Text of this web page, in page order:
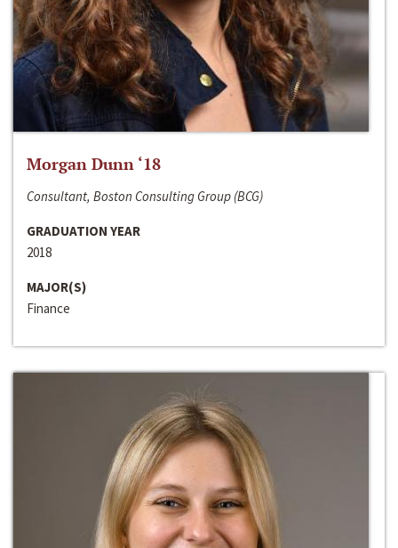
Morgan Dunn ‘18
Consultant, Boston Consulting Group (BCG)
GRADUATION YEAR
2018
MAJOR(S)
Finance